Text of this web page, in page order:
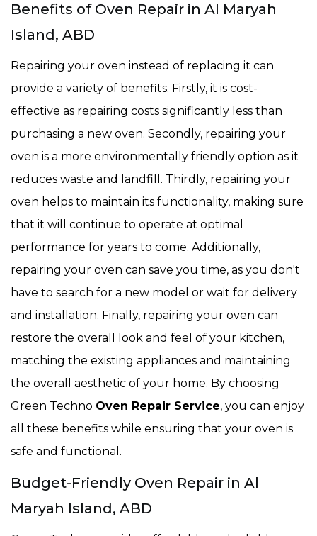
Benefits of Oven Repair in Al Maryah
Island, ABD
Repairing your oven instead of replacing it can
provide a variety of benefits. Firstly, it is cost-
effective as repairing costs significantly less than
purchasing a new oven. Secondly, repairing your
oven is a more environmentally friendly option as it
reduces waste and landfill. Thirdly, repairing your
oven helps to maintain its functionality, making sure
that it will continue to operate at optimal
performance for years to come. Additionally,
repairing your oven can save you time, as you don't
have to search for a new model or wait for delivery
and installation. Finally, repairing your oven can
restore the overall look and feel of your kitchen,
matching the existing appliances and maintaining
the overall aesthetic of your home. By choosing
Green Techno Oven Repair Service, you can enjoy
all these benefits while ensuring that your oven is
safe and functional.
Budget-Friendly Oven Repair in Al
Maryah Island, ABD